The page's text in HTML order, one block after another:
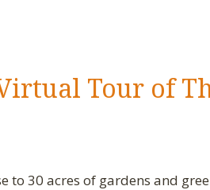
Tour of
to 30 acres of gardens and